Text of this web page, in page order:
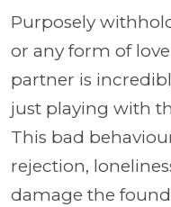
Purposely
or any form of
partner is
just playing with
This bad
rejection,
damage the